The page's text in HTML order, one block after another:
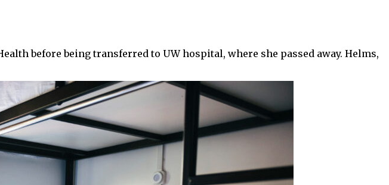
before being transferred to UW hospital, where she passed away. Helms,